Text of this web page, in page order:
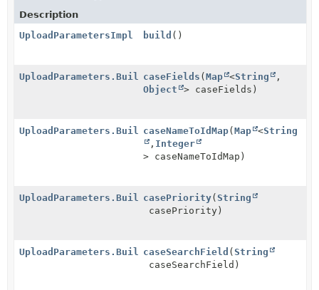
Description
UploadParametersImpl
build ()
UploadParameters.BuildercaseFields (Map <String
,
Object
> caseFields)
UploadParameters.BuildercaseNameToIdMap(Map <String
, Integer
> caseNameToIdMap)
UploadParameters.BuildercasePriority(String
casePriority)
UploadParameters.BuildercaseSearchField (String
caseSearchField)